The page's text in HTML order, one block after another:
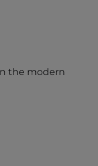
the modern